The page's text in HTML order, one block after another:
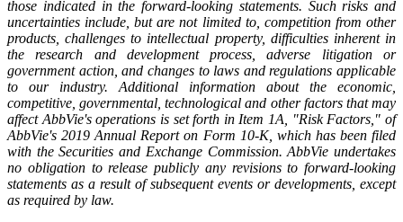
those indicated in the forward-looking statements. Such risks and
uncertainties include, but are not limited to, competition from other
products, challenges to intellectual property, difficulties inherent in
the research and development process, adverse litigation or
government action, and changes to laws and regulations applicable
to our industry. Additional information about the economic,
competitive, governmental, technological and other factors that may
affect AbbVie's operations is set forth in Item 1A, "Risk Factors," of
AbbVie's 2019 Annual Report on Form 10-K, which has been filed
with the Securities and Exchange Commission. AbbVie undertakes
no obligation to release publicly any revisions to forward-looking
statements as a result of subsequent events or developments, except
as required by law.